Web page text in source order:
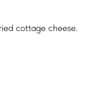
cottage cheese.